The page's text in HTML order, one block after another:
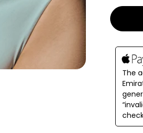
last a
support
The